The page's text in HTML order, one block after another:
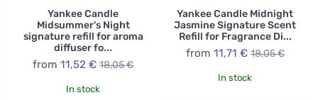
Yankee Candle
Midsummer's Night
signature refill for aroma
diffuser fo...
from 11,52 € 18,05 €
In stock
Yankee Candle Midnight
Jasmine Signature Scent
Refill for Fragrance Di...
from 11,71 € 18,05 €
In stock